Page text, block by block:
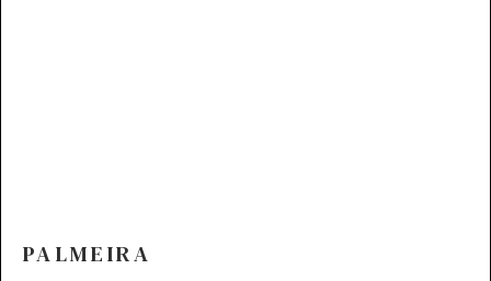
PALMEIRA